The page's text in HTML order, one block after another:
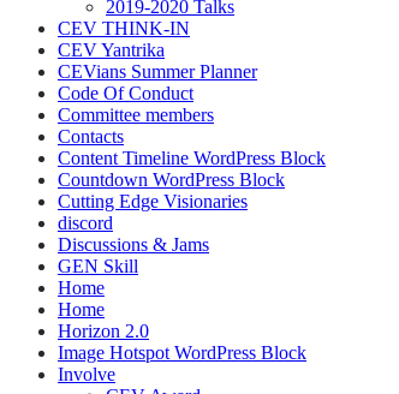
2019-2020 Talks
CEV THINK-IN
CEV Yantrika
CEVians Summer Planner
Code Of Conduct
Committee members
Contacts
Content Timeline WordPress Block
Countdown WordPress Block
Cutting Edge Visionaries
discord
Discussions & Jams
GEN Skill
Home
Home
Horizon 2.0
Image Hotspot WordPress Block
Involve